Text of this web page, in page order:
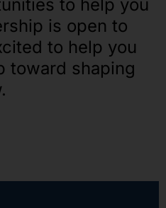
to help you
is open to
to help you
toward shaping